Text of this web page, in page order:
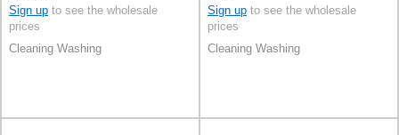
Sign up to see the wholesale
prices
Cleaning Washing
Sign up to see the wholesale
prices
Cleaning Washing